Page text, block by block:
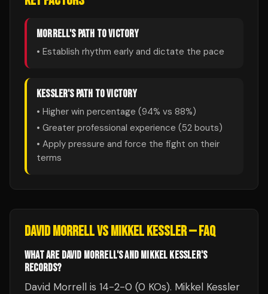
MORRELL'S PATH TO VICTORY
• Establish rhythm early and dictate the pace
KESSLER'S PATH TO VICTORY
• Higher win percentage (94% vs 88%)
• Greater professional experience (52 bouts)
• Apply pressure and force the fight on their
terms
DAVID MORRELLVSMIKKEL KESSLER— FAQ
WHAT ARE DAVID MORRELL'S AND MIKKEL KESSLER'S
RECORDS?
David Morrell is 14-2-0 (0 KOs). Mikkel Kessler